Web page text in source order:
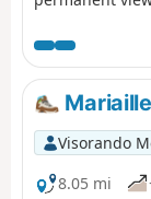
old or no
information.
Visorando
8.05 mi